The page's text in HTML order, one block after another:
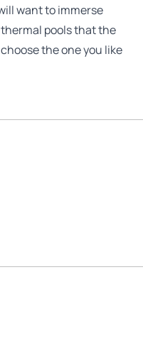
want to immerse
pools that the
the one you like